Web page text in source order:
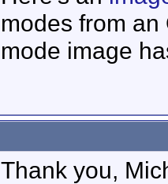
modes from an
mode image
Thank you,